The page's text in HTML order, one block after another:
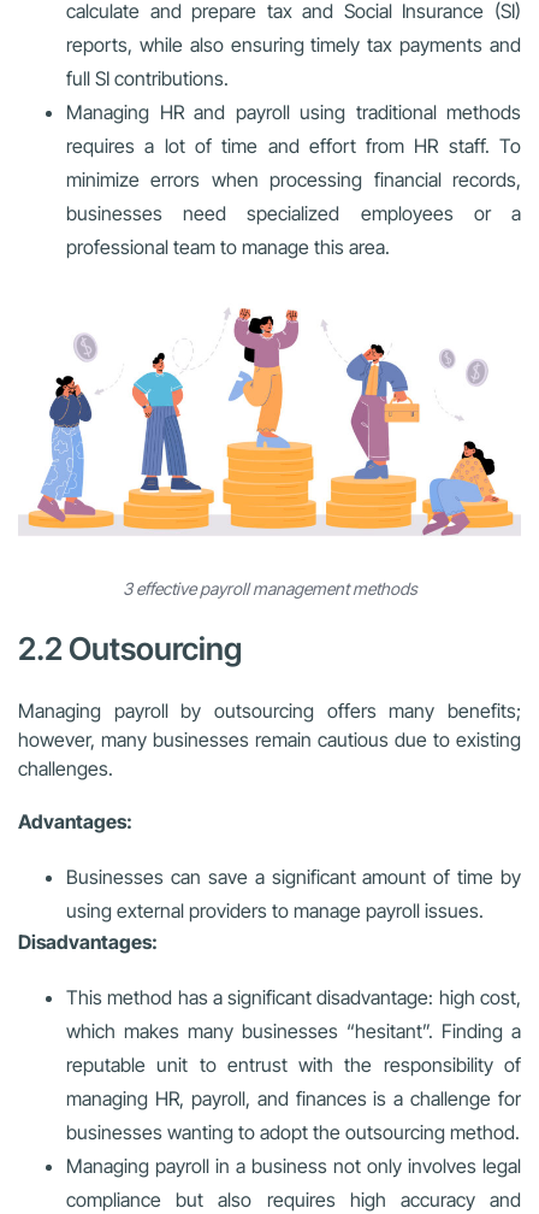
calculate and prepare tax and Social Insurance (SI)
reports, while also ensuring timely tax payments and
full SI contributions.
Managing HR and payroll using traditional methods
requires a lot of time and effort from HR staff. To
minimize errors when processing financial records,
businesses need specialized employees or a
professional team to manage this area.
3 effective payroll management methods
2.2 Outsourcing
Managing payroll by outsourcing offers many benefits;
however, many businesses remain cautious due to existing
challenges.
Advantages:
Businesses can save a significant amount of time by
using external providers to manage payroll issues.
Disadvantages:
This method has a significant disadvantage: high cost,
which makes many businesses “hesitant”. Finding a
reputable unit to entrust with the responsibility of
managing HR, payroll, and finances is a challenge for
businesses wanting to adopt the outsourcing method.
Managing payroll in a business not only involves legal
compliance but also requires high accuracy and